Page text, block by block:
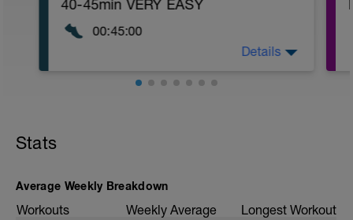
40-45min VERY EASY
00:45:00
feeling great for strength!
Details
Stats
Average Weekly Breakdown
Workouts Weekly Average Longest Workout